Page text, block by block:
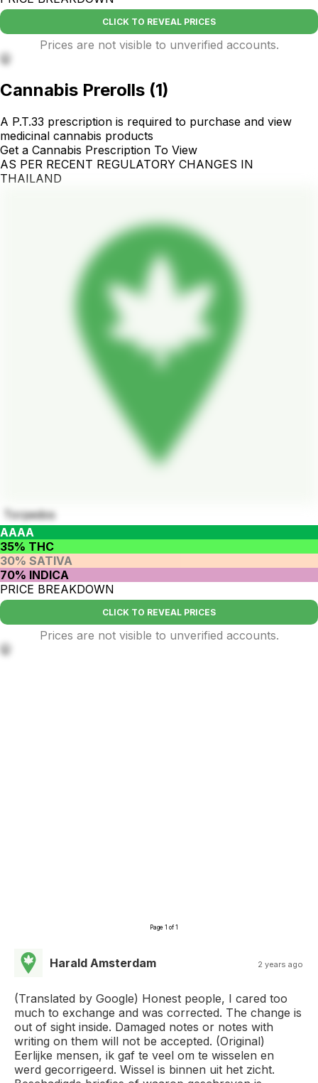
CLICK TO REVEAL PRICES
Prices are not visible to unverified accounts.
🤫
Cannabis Prerolls (1)
A P.T.33 prescription is required to purchase and view
medicinal cannabis products
Get a Cannabis Prescription To View
AS PER RECENT REGULATORY CHANGES IN
THAILAND
Torpedos
AAAA
35% THC
30% SATIVA
70% INDICA
PRICE BREAKDOWN
CLICK TO REVEAL PRICES
Prices are not visible to unverified accounts.
🤫
Page 1 of 1
Harald Amsterdam 2 years ago
(Translated by Google) Honest people, I cared too
much to exchange and was corrected. The change is
out of sight inside. Damaged notes or notes with
writing on them will not be accepted. (Original)
Eerlijke mensen, ik gaf te veel om te wisselen en
werd gecorrigeerd. Wissel is binnen uit het zicht.